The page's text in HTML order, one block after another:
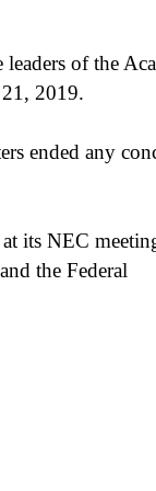
of the
2019.
ended any
its NEC
the Federal